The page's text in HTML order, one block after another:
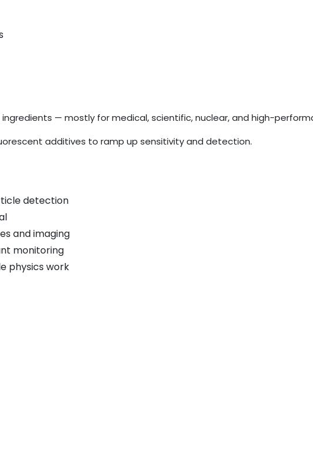
— mostly for medical, scientific, nuclear, and high-
additives to ramp up sensitivity and detection.
detection
and imaging
monitoring
physics work